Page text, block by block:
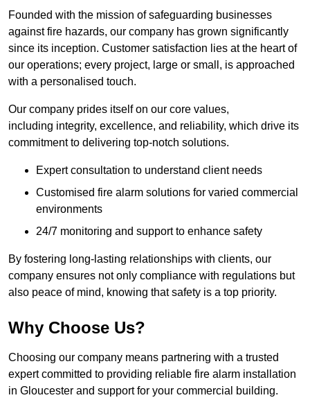
Founded with the mission of safeguarding businesses
against fire hazards, our company has grown significantly
since its inception. Customer satisfaction lies at the heart of
our operations; every project, large or small, is approached
with a personalised touch.
Our company prides itself on our core values,
including integrity, excellence, and reliability, which drive its
commitment to delivering top-notch solutions.
Expert consultation to understand client needs
Customised fire alarm solutions for varied commercial
environments
24/7 monitoring and support to enhance safety
By fostering long-lasting relationships with clients, our
company ensures not only compliance with regulations but
also peace of mind, knowing that safety is a top priority.
Why Choose Us?
Choosing our company means partnering with a trusted
expert committed to providing reliable fire alarm installation
in Gloucester and support for your commercial building.